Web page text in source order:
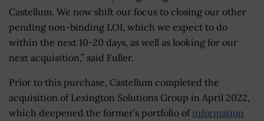
Castellum. We now shift our focus to closing our other
pending non-binding LOI, which we expect to do
within the next 10-20 days, as well as looking for our
next acquisition,” said Fuller.
Prior to this purchase, Castellum completed the
acquisition of Lexington Solutions Group in April 2022,
which deepened the former’s portfolio of information